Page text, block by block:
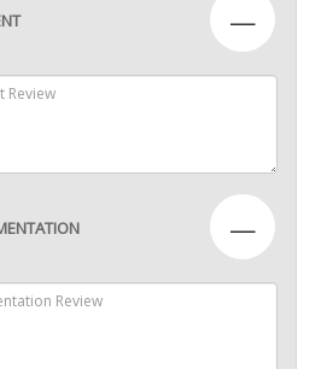
—
—